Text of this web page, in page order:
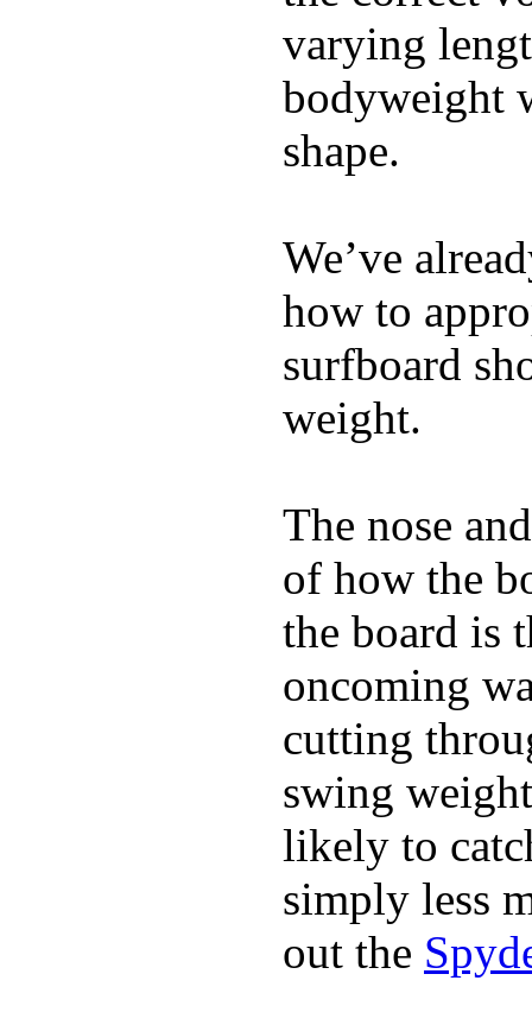
varying
bodyweight
shape.
We’ve
how to
surfboard
weight.
The nose
of how the
the board is
oncoming
cutting
swing
likely to
simply less
out the